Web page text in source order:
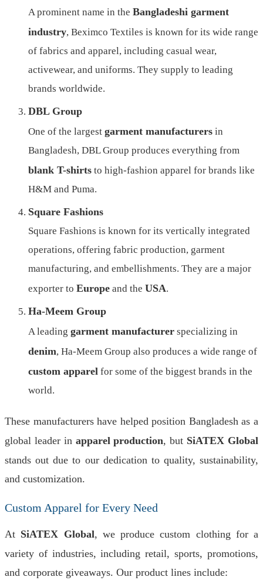
A prominent name in the Bangladeshi garment
industry, Beximco Textiles is known for its wide range
of fabrics and apparel, including casual wear,
activewear, and uniforms. They supply to leading
brands worldwide.
DBL Group
One of the largest garment manufacturers in
Bangladesh, DBL Group produces everything from
blank T-shirts to high-fashion apparel for brands like
H&M and Puma.
Square Fashions
Square Fashions is known for its vertically integrated
operations, offering fabric production, garment
manufacturing, and embellishments. They are a major
exporter to Europe and the USA.
Ha-Meem Group
A leading garment manufacturer specializing in
denim, Ha-Meem Group also produces a wide range of
custom apparel for some of the biggest brands in the
world.
These manufacturers have helped position Bangladesh as a
global leader in apparel production, but SiATEX Global
stands out due to our dedication to quality, sustainability,
and customization.
Custom Apparel for Every Need
At SiATEX Global, we produce custom clothing for a
variety of industries, including retail, sports, promotions,
and corporate giveaways. Our product lines include: